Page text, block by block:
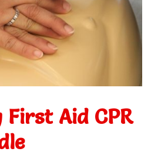
First Aid CPR